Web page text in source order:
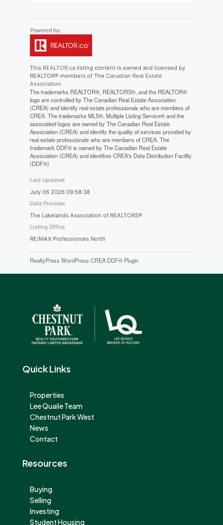
This REALTOR.calisting content is owned and licensed by
REALTOR® members of The Canadian Real Estate
Association
The trademarks REALTOR®, REALTORS®, and the REALTOR®
logo are controlled by The Canadian Real Estate Association
(CREA) and identify real estate professionals who are members of
CREA. The trademarks MLS®, Multiple Listing Service® and the
associated logos are owned by The Canadian Real Estate
Association (CREA) and identify the quality of services provided by
real estate professionals who are members of CREA. The
trademark DDF® is owned by The Canadian Real Estate
Association (CREA) and identifies CREA's Data Distribution Facility
(DDF®)
Last Updated
July 06 2026 09:58:38
Data Provider
The Lakelands Association of REALTORS®
Listing Office
RE/MAX Professionals North
RealtyPress WordPress CREA DDF® Plugin
Quick Links
Properties
Lee Quaile Team
Chestnut Park West
News
Contact
Resources
Buying
Selling
Investing
Student Housing